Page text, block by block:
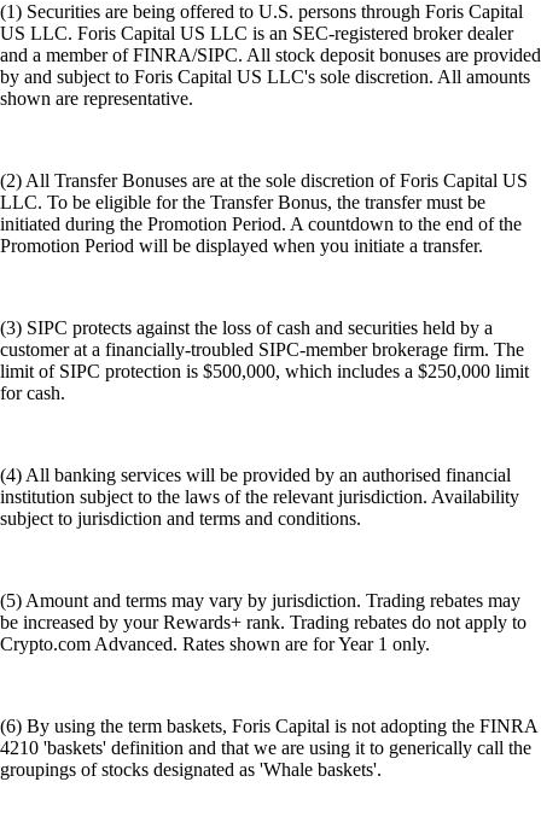
(1) Securities are being offered to U.S. persons through Foris Capital
US LLC. Foris Capital US LLC is an SEC-registered broker dealer
and a member of FINRA/SIPC. All stock deposit bonuses are provided
by and subject to Foris Capital US LLC's sole discretion. All amounts
shown are representative.
(2) All Transfer Bonuses are at the sole discretion of Foris Capital US
LLC. To be eligible for the Transfer Bonus, the transfer must be
initiated during the Promotion Period. A countdown to the end of the
Promotion Period will be displayed when you initiate a transfer.
(3) SIPC protects against the loss of cash and securities held by a
customer at a financially-troubled SIPC-member brokerage firm. The
limit of SIPC protection is $500,000, which includes a $250,000 limit
for cash.
(4) All banking services will be provided by an authorised financial
institution subject to the laws of the relevant jurisdiction. Availability
subject to jurisdiction and terms and conditions.
(5) Amount and terms may vary by jurisdiction. Trading rebates may
be increased by your Rewards+ rank. Trading rebates do not apply to
Crypto.com Advanced. Rates shown are for Year 1 only.
(6) By using the term baskets, Foris Capital is not adopting the FINRA
4210 'baskets' definition and that we are using it to generically call the
groupings of stocks designated as 'Whale baskets'.